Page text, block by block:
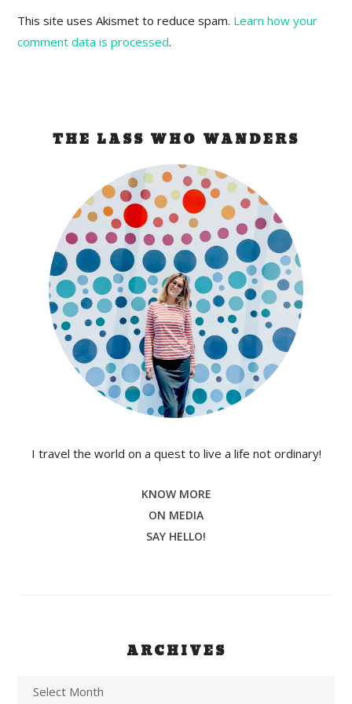
This site uses Akismet to reduce spam. Learn how your
comment data is processed.
THE LASS WHO WANDERS
I travel the world on a quest to live a life not ordinary!
KNOW MORE
ON MEDIA
SAY HELLO!
ARCHIVES